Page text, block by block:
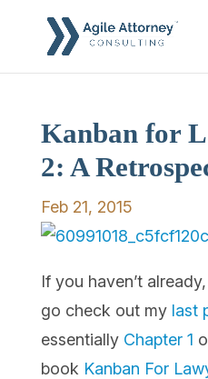
Kanban for
2: A
Feb 21, 2015
If you haven’t
go check out my last
essentially Chapter 1
book Kanban For